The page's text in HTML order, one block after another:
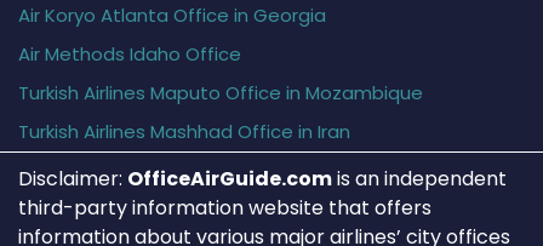
Air Koryo Atlanta Office in Georgia
Air Methods Idaho Office
Turkish Airlines Maputo Office in Mozambique
Turkish Airlines Mashhad Office in Iran
Disclaimer: OfficeAirGuide.comis an independent
third-party information website that offers
information about various major airlines’ city offices